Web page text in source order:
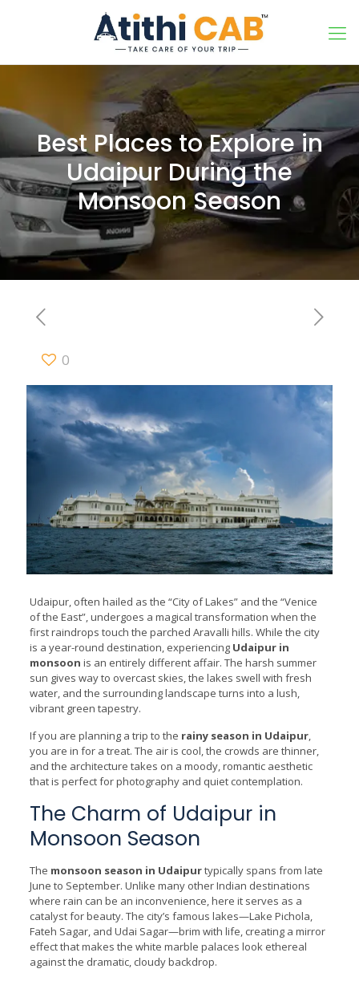
Best Places to Explore in
Udaipur During the
Monsoon Season
0
Udaipur, often hailed as the “City of Lakes” and the “Venice
of the East”, undergoes a magical transformation when the
first raindrops touch the parched Aravalli hills. While the city
is a year-round destination, experiencing Udaipur in
monsoon is an entirely different affair. The harsh summer
sun gives way to overcast skies, the lakes swell with fresh
water, and the surrounding landscape turns into a lush,
vibrant green tapestry.
If you are planning a trip to the rainy season in Udaipur,
you are in for a treat. The air is cool, the crowds are thinner,
and the architecture takes on a moody, romantic aesthetic
that is perfect for photography and quiet contemplation.
The Charm of Udaipur in
Monsoon Season
The monsoon season in Udaipurtypically spans from late
June to September. Unlike many other Indian destinations
where rain can be an inconvenience, here it serves as a
catalyst for beauty. The city’s famous lakes—Lake Pichola,
Fateh Sagar, and Udai Sagar—brim with life, creating a mirror
effect that makes the white marble palaces look ethereal
against the dramatic, cloudy backdrop.